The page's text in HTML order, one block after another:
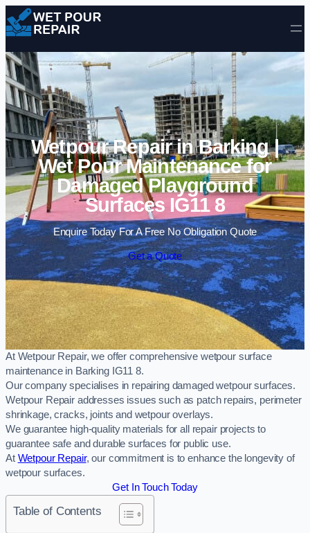
Skip to content
Wetpour Repair in Barking |
Wet Pour Maintenance for
Damaged Playground
Surfaces IG11 8
Enquire Today For A Free No Obligation Quote
Get a Quote
At Wetpour Repair, we offer comprehensive wetpour surface
maintenance in Barking IG11 8.
Our company specialises in repairing damaged wetpour surfaces.
Wetpour Repair addresses issues such as patch repairs, perimeter
shrinkage, cracks, joints and wetpour overlays.
We guarantee high-quality materials for all repair projects to
guarantee safe and durable surfaces for public use.
At Wetpour Repair, our commitment is to enhance the longevity of
wetpour surfaces.
Get In Touch Today
Table of Contents